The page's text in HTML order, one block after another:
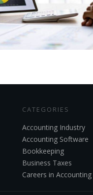
CATEGORIES
Accounting Industry
Accounting Software
Bookkeeping
Business Taxes
Careers in Accounting